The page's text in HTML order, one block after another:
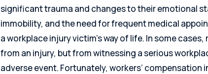
significant trauma and changes to their emotional
immobility, and the need for frequent medical
a workplace injury victim’s way of life. In some
from an injury, but from witnessing a serious
adverse event. Fortunately, workers’ compensation